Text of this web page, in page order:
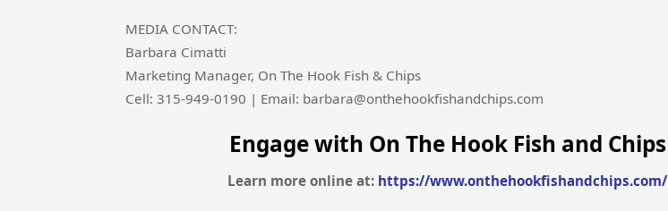
MEDIA CONTACT:
Barbara Cimatti
Marketing Manager, On The Hook Fish & Chips
Cell: 315-949-0190 | Email: barbara@onthehookfishandchips.com
Engage with On The Hook Fish and Chips
Learn more online at: https://www.onthehookfishandchips.com/